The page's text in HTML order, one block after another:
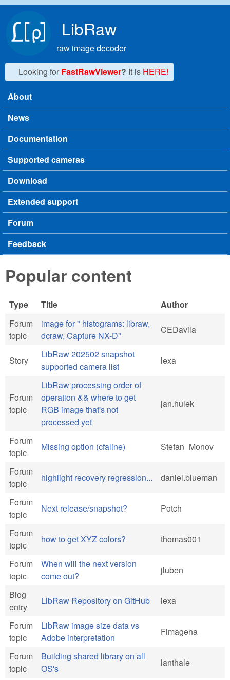
LibRaw
raw image decoder
Looking for FastRawViewer? It is HERE!
Main menu
About
News
Documentation
Supported cameras
Download
Extended support
Forum
Feedback
Popular content
Type Title
Author
Forum
topic
image for " histograms: libraw,
dcraw, Capture NX-D"
CEDavila
Story
LibRaw 202502 snapshot
supported camera list
lexa
Forum
topic
LibRaw processing order of
operation && where to get
RGB image that's not
processed yet
jan.hulek
Forum
topic
Missing option (cfaline) Stefan_Monov
Forum
topic
highlight recovery regression... daniel.blueman
Forum
topic
Next release/snapshot? Potch
Forum
topic
how to get XYZ colors? thomas001
Forum
topic
When will the next version
come out?
jluben
Blog
entry
LibRaw Repository on GitHub lexa
Forum
topic
LibRaw image size data vs
Adobe interpretation
Fimagena
Forum
topic
Building shared library on all
OS's
lanthale